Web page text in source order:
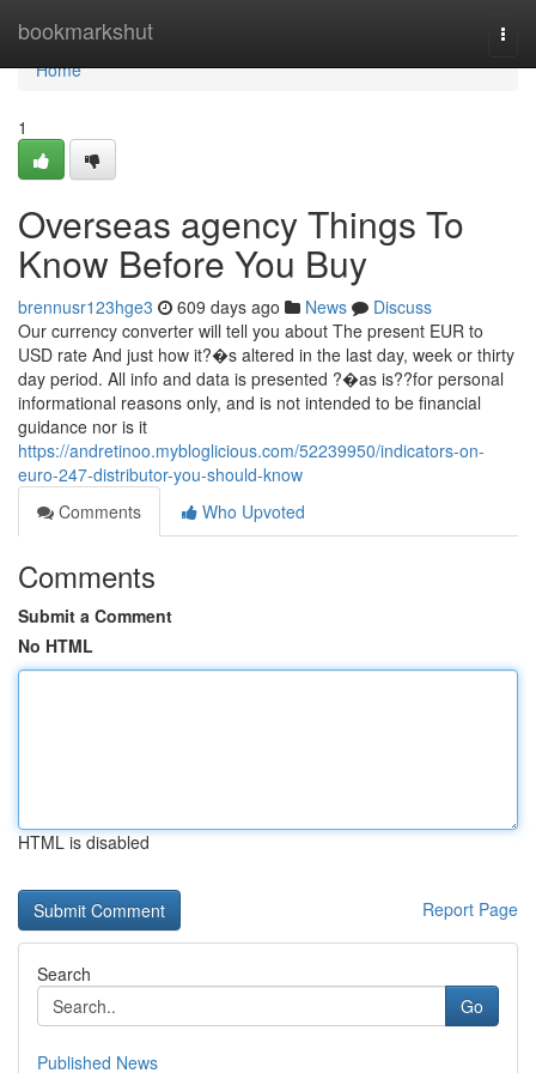
bookmarkshut
Home
Home
1
Overseas agency Things To
Know Before You Buy
brennusr123hge3 609 days ago News
Discuss
Our currency converter will tell you about The present EUR to
USD rate And just how it?�s altered in the last day, week or thirty
day period. All info and data is presented ?�as is??for personal
informational reasons only, and is not intended to be financial
guidance nor is it
https://andretinoo.mybloglicious.com/52239950/indicators-on-
euro-247-distributor-you-should-know
Comments
Who Upvoted
Comments
Submit a Comment
No HTML
HTML is disabled
Report Page
Search
Go
Published News